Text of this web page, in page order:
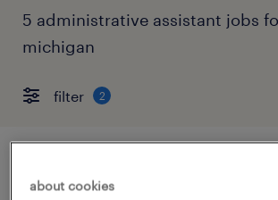
5 administrative assistant jobs
michigan
filter 2
about cookies